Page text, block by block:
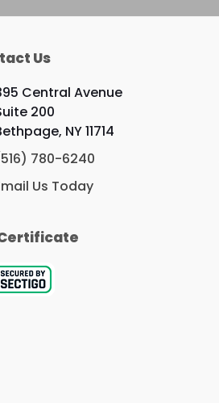
Us
Central Avenue
200
NY 11714
780-6240
Us Today
Certificate